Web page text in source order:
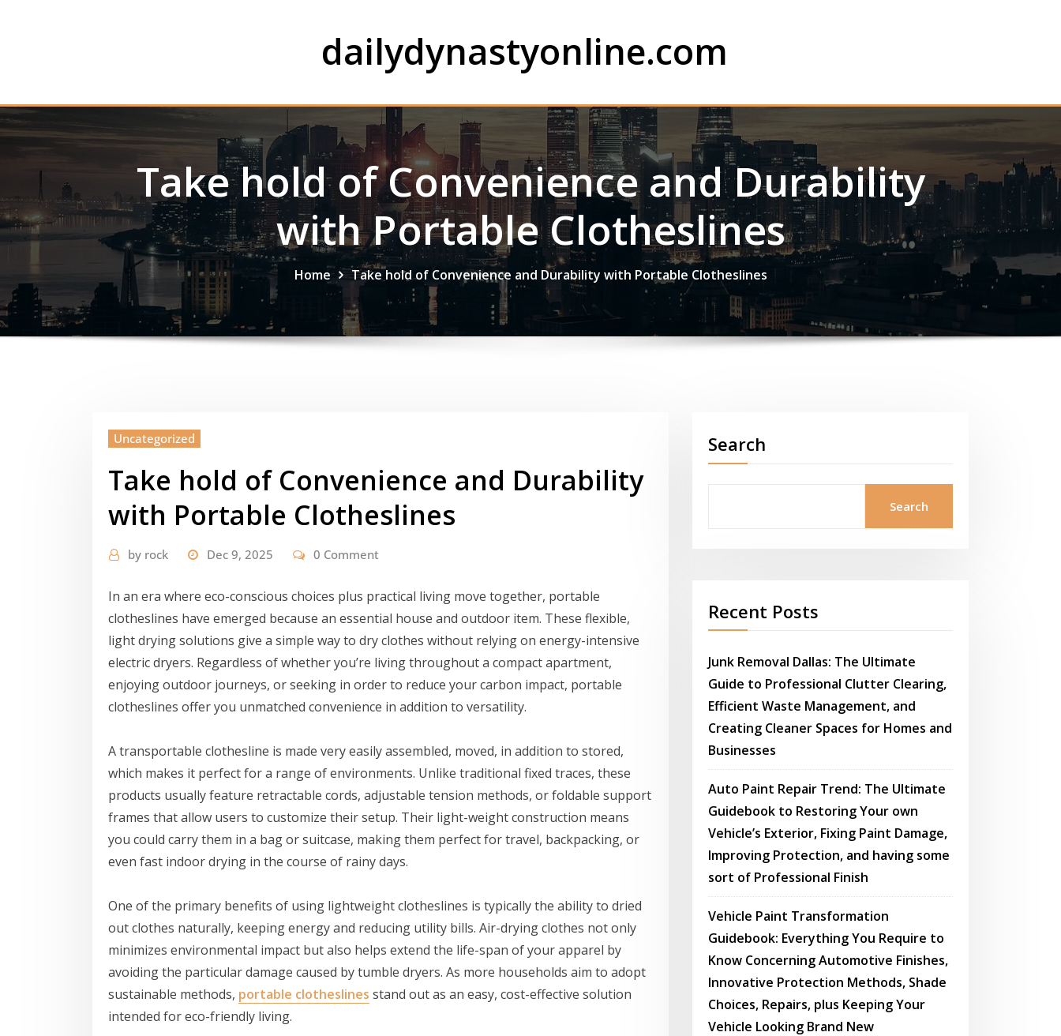
dailydynastyonline.com
Take hold of Convenience and Durability
with Portable Clotheslines
Home Take hold of Convenience and Durability with Portable Clotheslines
Uncategorized
Take hold of Convenience and Durability
with Portable Clotheslines
by rock Dec 9, 2025 0 Comment
In an era where eco-conscious choices plus practical living move together, portable
clotheslines have emerged because an essential house and outdoor item. These flexible,
light drying solutions give a simple way to dry clothes without relying on energy-intensive
electric dryers. Regardless of whether you’re living throughout a compact apartment,
enjoying outdoor journeys, or seeking in order to reduce your carbon impact, portable
clotheslines offer you unmatched convenience in addition to versatility.
A transportable clothesline is made very easily assembled, moved, in addition to stored,
which makes it perfect for a range of environments. Unlike traditional fixed traces, these
products usually feature retractable cords, adjustable tension methods, or foldable support
frames that allow users to customize their setup. Their light-weight construction means
you could carry them in a bag or suitcase, making them perfect for travel, backpacking, or
even fast indoor drying in the course of rainy days.
One of the primary benefits of using lightweight clotheslines is typically the ability to dried
out clothes naturally, keeping energy and reducing utility bills. Air-drying clothes not only
minimizes environmental impact but also helps extend the life-span of your apparel by
avoiding the particular damage caused by tumble dryers. As more households aim to adopt
sustainable methods, portable clotheslines stand out as an easy, cost-effective solution
intended for eco-friendly living.
Search
Search
Recent Posts
Junk Removal Dallas: The Ultimate
Guide to Professional Clutter Clearing,
Efficient Waste Management, and
Creating Cleaner Spaces for Homes and
Businesses
Auto Paint Repair Trend: The Ultimate
Guidebook to Restoring Your own
Vehicle’s Exterior, Fixing Paint Damage,
Improving Protection, and having some
sort of Professional Finish
Vehicle Paint Transformation
Guidebook: Everything You Require to
Know Concerning Automotive Finishes,
Innovative Protection Methods, Shade
Choices, Repairs, plus Keeping Your
Vehicle Looking Brand New